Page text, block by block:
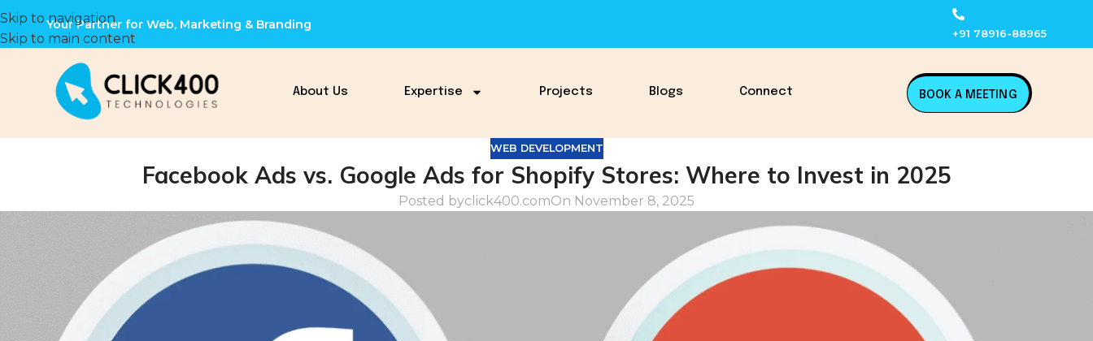
Skip to navigation
Skip to main content
Your Partner for Web, Marketing & Branding
+91 78916-88965
About Us Expertise Projects Blogs Connect BOOK A MEETING
WEB DEVELOPMENT
Facebook Ads vs. Google Ads for Shopify Stores: Where to Invest in 2025
Posted byclick400.comOn November 8, 2025